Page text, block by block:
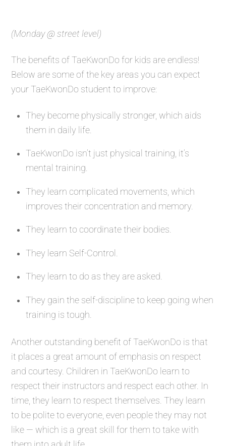
(Monday @ street level)
The benefits of TaeKwonDo for kids are endless!
Below are some of the key areas you can expect
your TaeKwonDo student to improve:
They become physically stronger, which aids
them in daily life.
TaeKwonDo isn’t just physical training, it’s
mental training.
They learn complicated movements, which
improves their concentration and memory.
They learn to coordinate their bodies.
They learn Self-Control.
They learn to do as they are asked.
They gain the self-discipline to keep going when
training is tough.
Another outstanding benefit of TaeKwonDo is that
it places a great amount of emphasis on respect
and courtesy. Children in TaeKwonDo learn to
respect their instructors and respect each other. In
time, they learn to respect themselves. They learn
to be polite to everyone, even people they may not
like — which is a great skill for them to take with